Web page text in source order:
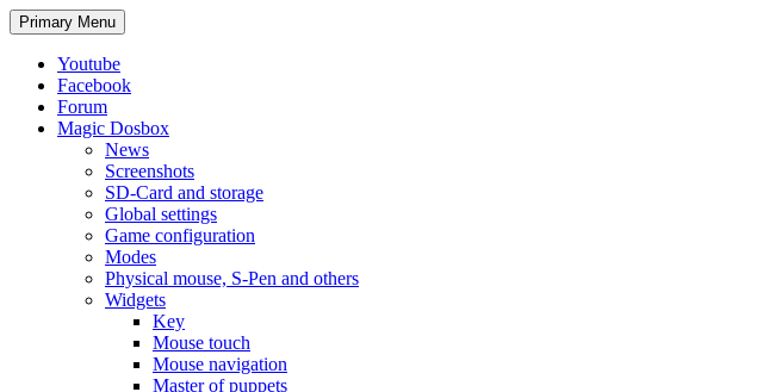
Search
Primary Menu Skip
to
Youtube
Facebook
Forum
Magic Dosbox
News
Screenshots
SD-Card and storage
Global settings
Game configuration
Modes
Physical mouse, S-Pen and others
Widgets
Key
Mouse touch
Mouse navigation
Master of puppets